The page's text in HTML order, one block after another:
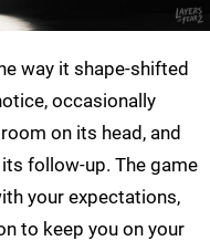
way it shape-shifted
occasionally
on its head, and
follow-up. The game
your expectations,
to keep you on your